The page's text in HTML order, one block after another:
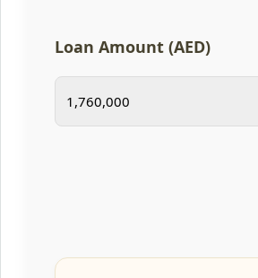
Loan Amount (AED)